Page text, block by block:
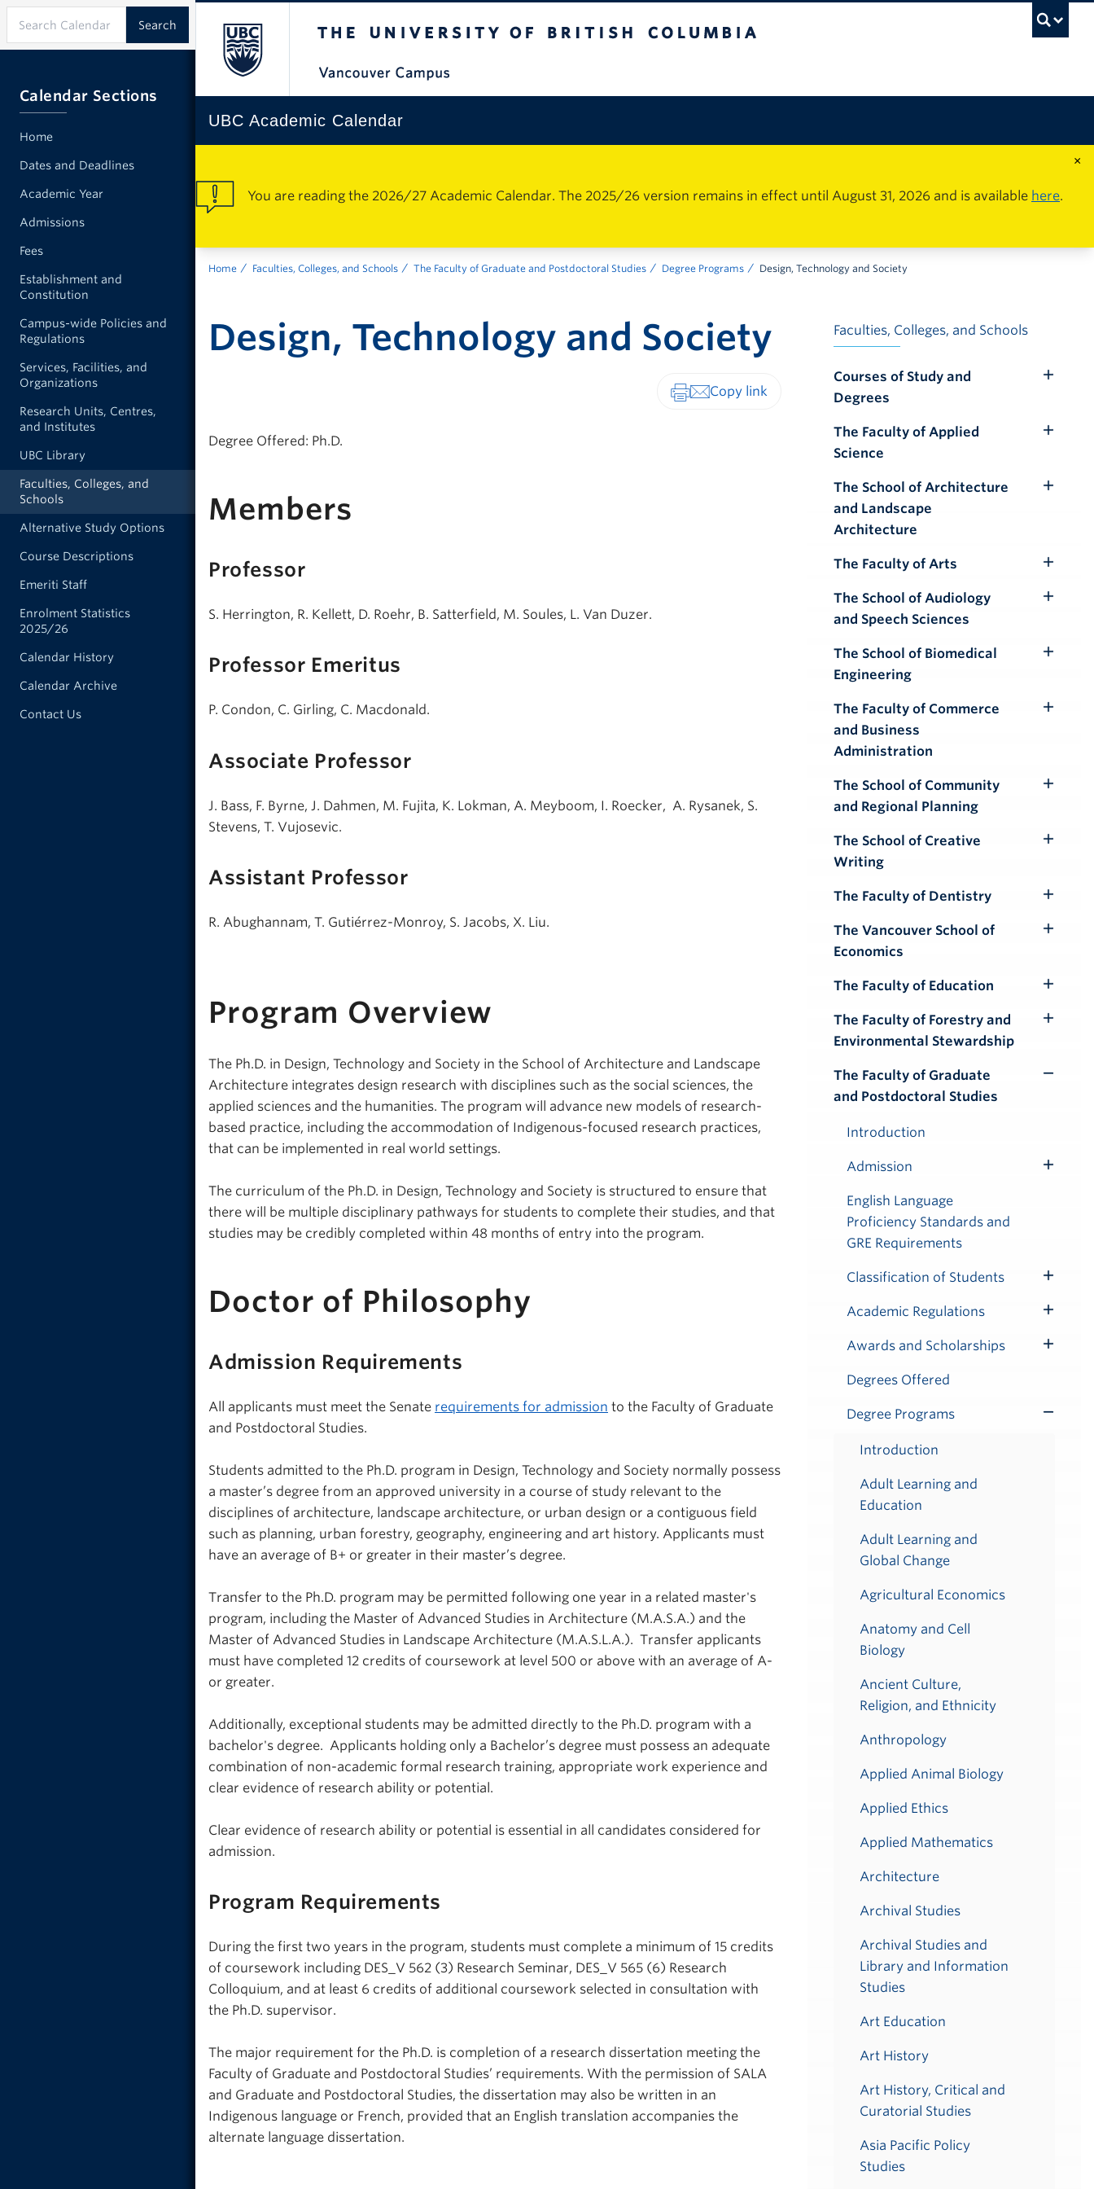
UBC Academic Calendar
×
You are reading the 2026/27 Academic Calendar. The 2025/26 version remains in effect until August 31, 2026 and is available here.
Home Faculties, Colleges, and Schools The Faculty of Graduate and Postdoctoral Studies Degree Programs Design, Technology and Society
Design, Technology and Society
Degree Offered: Ph.D.
Members
Professor
S. Herrington, R. Kellett, D. Roehr, B. Satterfield, M. Soules, L. Van Duzer.
Professor Emeritus
P. Condon, C. Girling, C. Macdonald.
Associate Professor
J. Bass, F. Byrne, J. Dahmen, M. Fujita, K. Lokman, A. Meyboom, I. Roecker, A. Rysanek, S.
Stevens, T. Vujosevic.
Assistant Professor
R. Abughannam, T. Gutiérrez-Monroy, S. Jacobs, X. Liu.
Program Overview
The Ph.D. in Design, Technology and Society in the School of Architecture and Landscape
Architecture integrates design research with disciplines such as the social sciences, the
applied sciences and the humanities. The program will advance new models of research-
based practice, including the accommodation of Indigenous-focused research practices,
that can be implemented in real world settings.
The curriculum of the Ph.D. in Design, Technology and Society is structured to ensure that
there will be multiple disciplinary pathways for students to complete their studies, and that
studies may be credibly completed within 48 months of entry into the program.
Doctor of Philosophy
Admission Requirements
All applicants must meet the Senate requirements for admission to the Faculty of Graduate
and Postdoctoral Studies.
Students admitted to the Ph.D. program in Design, Technology and Society normally possess
a master’s degree from an approved university in a course of study relevant to the
disciplines of architecture, landscape architecture, or urban design or a contiguous field
such as planning, urban forestry, geography, engineering and art history. Applicants must
have an average of B+ or greater in their master’s degree.
Transfer to the Ph.D. program may be permitted following one year in a related master's
program, including the Master of Advanced Studies in Architecture (M.A.S.A.) and the
Master of Advanced Studies in Landscape Architecture (M.A.S.L.A.). Transfer applicants
must have completed 12 credits of coursework at level 500 or above with an average of A-
or greater.
Additionally, exceptional students may be admitted directly to the Ph.D. program with a
bachelor's degree. Applicants holding only a Bachelor’s degree must possess an adequate
combination of non-academic formal research training, appropriate work experience and
clear evidence of research ability or potential.
Clear evidence of research ability or potential is essential in all candidates considered for
admission.
Program Requirements
During the first two years in the program, students must complete a minimum of 15 credits
of coursework including DES_V 562 (3) Research Seminar, DES_V 565 (6) Research
Colloquium, and at least 6 credits of additional coursework selected in consultation with
the Ph.D. supervisor.
The major requirement for the Ph.D. is completion of a research dissertation meeting the
Faculty of Graduate and Postdoctoral Studies’ requirements. With the permission of SALA
and Graduate and Postdoctoral Studies, the dissertation may also be written in an
Indigenous language or French, provided that an English translation accompanies the
alternate language dissertation.
Faculties, Colleges, and Schools
Courses of Study and
Degrees
The Faculty of Applied
Science
The School of Architecture
and Landscape
Architecture
Toggle
The Faculty of Arts
Submenu
The School of Audiology
and Speech Sciences
The School of Biomedical
Engineering
The Faculty of Commerce
and Business
Administration
The School of Community
and Regional Planning
The School of Creative
Writing
The Faculty of Dentistry
Submenu
The Vancouver School of
Economics
The Faculty of Education
Submenu
The Faculty of Forestry and
Environmental Stewardship
Toggle
Submenu
The Faculty of Graduate
and Postdoctoral Studies
Introduction
Admission
English Language
Proficiency Standards and
GRE Requirements
Classification of Students
Toggle
Submenu
Academic Regulations
Submenu
Awards and Scholarships
Toggle
Degrees Offered
Degree Programs
Introduction
Adult Learning and
Education
Adult Learning and
Global Change
Agricultural Economics
Anatomy and Cell
Biology
Ancient Culture,
Religion, and Ethnicity
Anthropology
Applied Animal Biology
Applied Ethics
Applied Mathematics
Architecture
Archival Studies
Archival Studies and
Library and Information
Studies
Art Education
Art History
Art History, Critical and
Curatorial Studies
Asia Pacific Policy
Studies
Calendar Sections
Home
Dates and Deadlines
Academic Year
Admissions
Fees
Establishment and
Constitution
Campus-wide Policies and
Regulations
Services, Facilities, and
Organizations
Research Units, Centres,
and Institutes
UBC Library
Faculties, Colleges, and
Schools
Alternative Study Options
Course Descriptions
Emeriti Staff
Enrolment Statistics
2025/26
Calendar History
Calendar Archive
Contact Us